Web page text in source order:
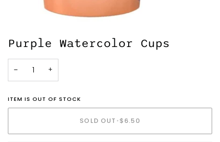
Purple Watercolor Cups
− +
ITEM IS OUT OF STOCK
SOLD OUT •$6.50